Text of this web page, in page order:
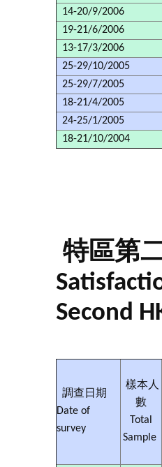
14-20/9/2006
19-21/6/2006
13-17/3/2006
25-29/10/2005
25-29/7/2005
18-21/4/2005
24-25/1/2005
18-21/10/2004
特區第
Second
調查日期
Date of
survey
樣本人
數
Total
Sample